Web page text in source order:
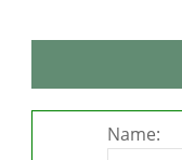
Name: